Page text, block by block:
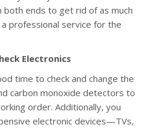
both ends to get rid of as much
professional service for the
Electronics
time to check and change the
carbon monoxide detectors to
order. Additionally, you
electronic devices—TVs,